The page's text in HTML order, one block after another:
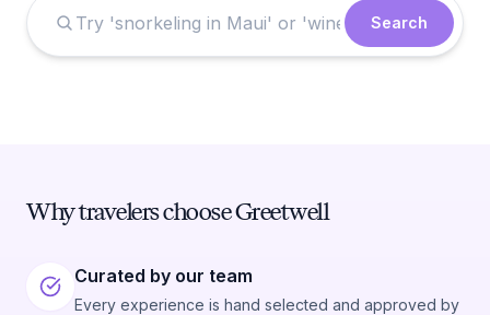
Search
Why travelers choose Greetwell
Curated by our team
Every experience is hand selected and approved by